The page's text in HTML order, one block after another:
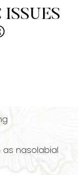
nasolabial